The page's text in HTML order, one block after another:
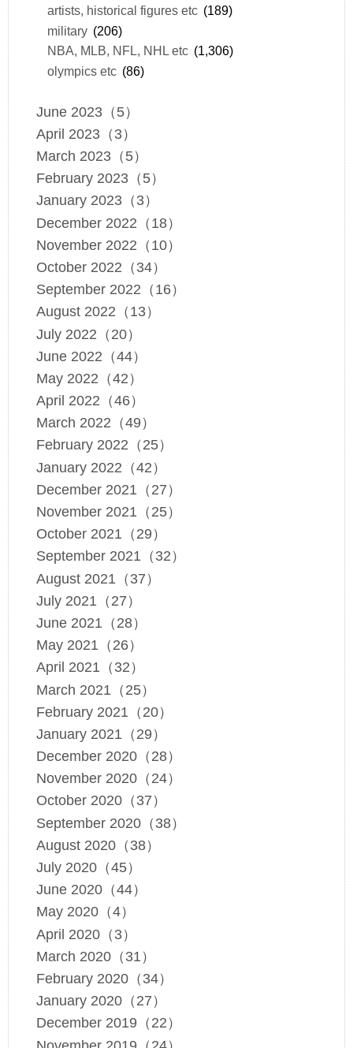
artists, historical figures etc (189)
military (206)
NBA, MLB, NFL, NHL etc (1,306)
olympics etc (86)
June 2023（5）
April 2023（3）
March 2023（5）
February 2023（5）
January 2023（3）
December 2022（18）
November 2022（10）
October 2022（34）
September 2022（16）
August 2022（13）
July 2022（20）
June 2022（44）
May 2022（42）
April 2022（46）
March 2022（49）
February 2022（25）
January 2022（42）
December 2021（27）
November 2021（25）
October 2021（29）
September 2021（32）
August 2021（37）
July 2021（27）
June 2021（28）
May 2021（26）
April 2021（32）
March 2021（25）
February 2021（20）
January 2021（29）
December 2020（28）
November 2020（24）
October 2020（37）
September 2020（38）
August 2020（38）
July 2020（45）
June 2020（44）
May 2020（4）
April 2020（3）
March 2020（31）
February 2020（34）
January 2020（27）
December 2019（22）